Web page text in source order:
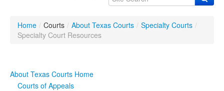
OrganizationsClick to expand submenu
Programs & Services
Home / Courts / About Texas Courts / Specialty Courts /
Specialty Court Resources
About Texas Courts Home
Courts of Appeals